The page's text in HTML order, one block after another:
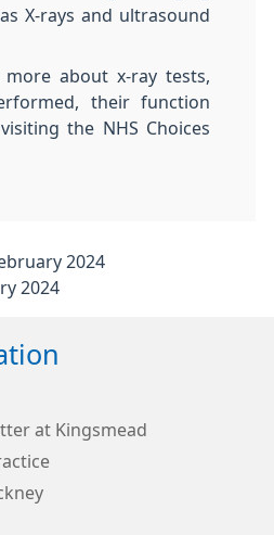
X-rays and ultrasound
about x-ray tests,
their function
the NHS Choices
2024
2024
at Kingsmead